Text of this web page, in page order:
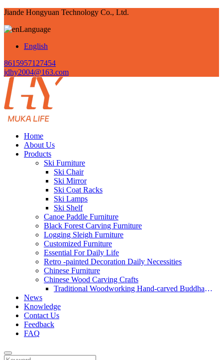
Jiande Hongyuan Technology Co., Ltd.
Language
English
8615957127454
jdhy2004@163.com
Home
About Us
Products
Ski Furniture
Ski Chair
Ski Mirror
Ski Coat Racks
Ski Lamps
Ski Shelf
Canoe Paddle Furniture
Black Forest Carving Furniture
Logging Sleigh Furniture
Customized Furniture
Essential For Daily Life
Retro -painted Decoration Daily Necessities
Chinese Furniture
Chinese Wood Carving Crafts
Traditional Woodworking Hand-carved Buddha
News
Knowledge
Contact Us
Feedback
FAQ